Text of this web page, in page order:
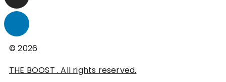
© 2026
THE BOOST . All rights reserved.